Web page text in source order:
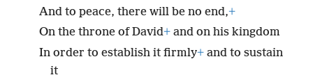
And to peace, there will be no end,+
On the throne of David+ and on his kingdom
In order to establish it firmly+ and to sustain
it